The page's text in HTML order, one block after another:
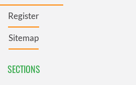
Register
Sitemap
SECTIONS